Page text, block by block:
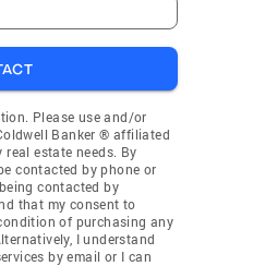
Please use and/or
Banker ® affiliated
estate needs. By
contacted by phone or
contacted by
that my consent to
of purchasing any
I understand
by email or I can